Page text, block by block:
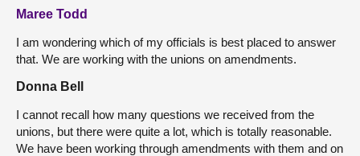
Maree Todd
I am wondering which of my officials is best placed to answer
that. We are working with the unions on amendments.
Donna Bell
I cannot recall how many questions we received from the
unions, but there were quite a lot, which is totally reasonable.
We have been working through amendments with them and on